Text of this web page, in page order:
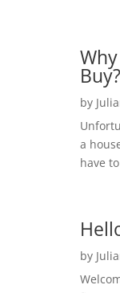
Buy?
by
a
have
by